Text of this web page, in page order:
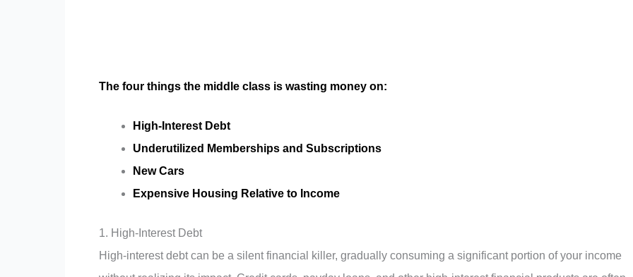
The four things the middle class is wasting money on:
High-Interest Debt
Underutilized Memberships and Subscriptions
New Cars
Expensive Housing Relative to Income
1. High-Interest Debt
High-interest debt can be a silent financial killer, gradually consuming a significant portion of your income